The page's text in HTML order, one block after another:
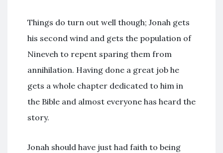
Things do turn out well though; Jonah gets
his second wind and gets the population of
Nineveh to repent sparing them from
annihilation. Having done a great job he
gets a whole chapter dedicated to him in
the Bible and almost everyone has heard the
story.
Jonah should have just had faith to being